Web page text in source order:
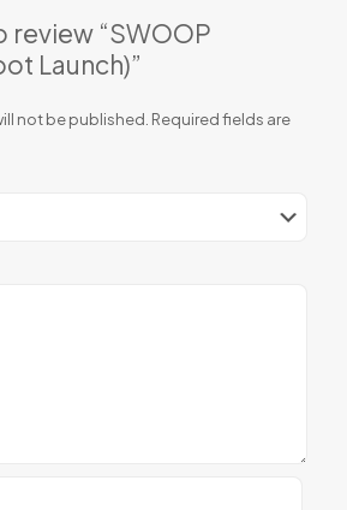
review “SWOOP
Launch)”
not be published. Required fields are